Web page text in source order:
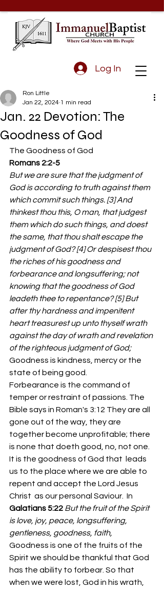
Log In
Jan. 22 Devotion: The
Goodness of God
Ron Little
Jan 22, 2024 1 min read
The Goodness of God
Romans 2:2-5
But we are sure that the judgment of
God is according to truth against them
which commit such things. [3] And
thinkest thou this, O man, that judgest
them which do such things, and doest
the same, that thou shalt escape the
judgment of God? [4] Or despisest thou
the riches of his goodness and
forbearance and longsuffering; not
knowing that the goodness of God
leadeth thee to repentance? [5] But
after thy hardness and impenitent
heart treasurest up unto thyself wrath
against the day of wrath and revelation
of the righteous judgment of God;
Goodness is kindness, mercy or the
state of being good.
Forbearance is the command of
temper or restraint of passions. The
Bible says in Roman's 3:12 They are all
gone out of the way, they are
together become unprofitable; there
is none that doeth good, no, not one.
It is the goodness of God that  leads
us to the place where we are able to
repent and accept the Lord Jesus
Christ  as our personal Saviour.  In
Galatians 5:22 But the fruit of the Spirit
is love, joy, peace, longsuffering,
gentleness, goodness, faith,
Goodness is one of the fruits of the
Spirit we should be thankful that God
has the ability to forbear. So that
when we were lost, God in his wrath,